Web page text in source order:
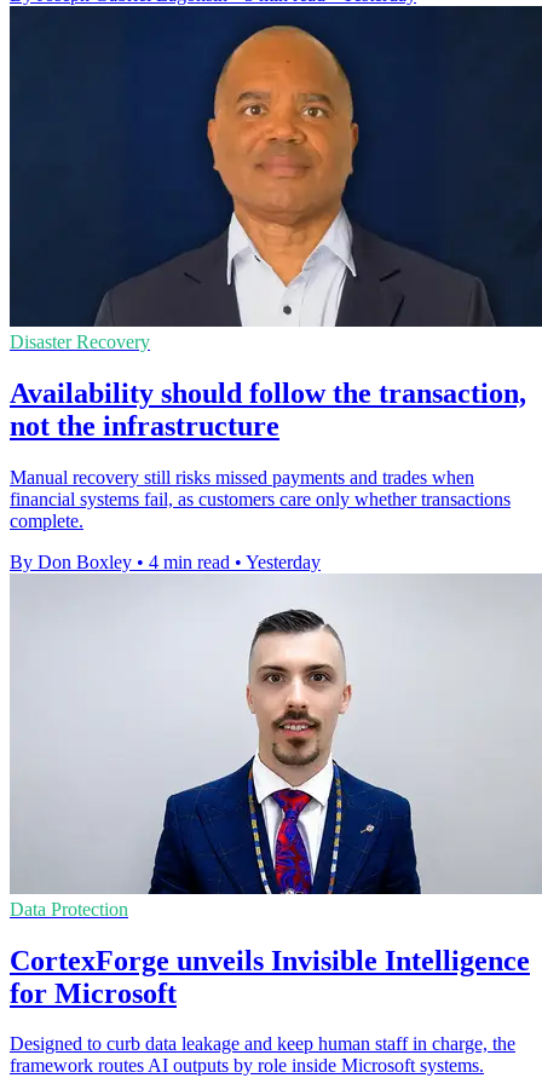
Disaster Recovery
Availability should follow the transaction,
not the infrastructure
Manual recovery still risks missed payments and trades when
financial systems fail, as customers care only whether transactions
complete.
By Don Boxley • 4 min read • Yesterday
Data Protection
CortexForge unveils Invisible Intelligence
for Microsoft
Designed to curb data leakage and keep human staff in charge, the
framework routes AI outputs by role inside Microsoft systems.